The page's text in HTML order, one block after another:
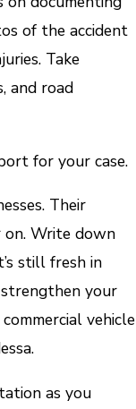
of the accident
Take
and road
for your case.
Their
Write down
still fresh in
your
vehicle
as you